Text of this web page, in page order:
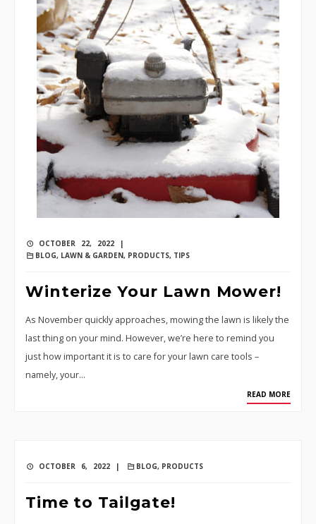
OCTOBER 22, 2022 |
BLOG, LAWN & GARDEN, PRODUCTS, TIPS
Winterize Your Lawn Mower!
As November quickly approaches, mowing the lawn is likely the
last thing on your mind. However, we’re here to remind you
just how important it is to care for your lawn care tools –
namely, your…
READ MORE
OCTOBER 6, 2022 | BLOG, PRODUCTS
Time to Tailgate!